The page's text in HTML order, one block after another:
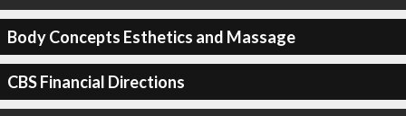
Body Concepts Esthetics and Massage
CBS Financial Directions